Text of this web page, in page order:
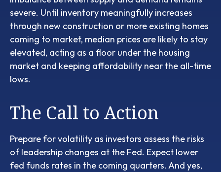
severe. Until inventory meaningfully increases
through new construction or more existing homes
coming to market, median prices are likely to stay
elevated, acting as a floor under the housing
market and keeping affordability near the all-time
lows.
The Call to Action
Prepare for volatility as investors assess the risks
of leadership changes at the Fed. Expect lower
fed funds rates in the coming quarters. And yes,